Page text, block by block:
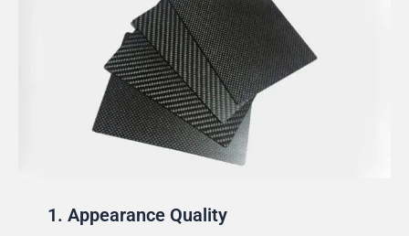
1. Appearance Quality